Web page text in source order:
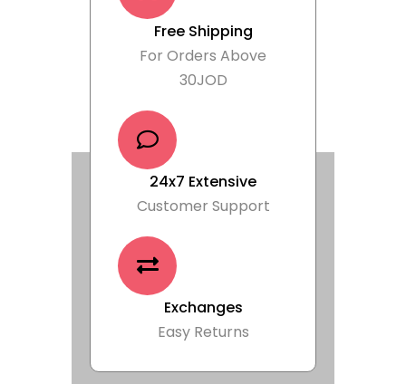
Free Shipping
For Orders Above
30JOD
24x7 Extensive
Customer Support
Exchanges
Easy Returns